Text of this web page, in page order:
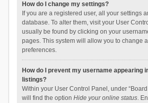
How do I change my settings?
If you are a registered user, all your settings
database. To alter them, visit your User
usually be found by clicking on your
pages. This system will allow you to change
preferences.
How do I prevent my username appearing
listings?
Within your User Control Panel, under
will find the option Hide your online status.